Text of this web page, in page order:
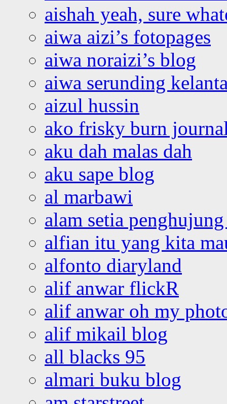
aishah yeah, sure
aiwa aizi’s fotopages
aiwa noraizi’s blog
aiwa serunding
aizul hussin
ako frisky burn
aku dah malas dah
aku sape blog
al marbawi
alam setia
alfian itu yang kita
alfonto diaryland
alif anwar flickR
alif anwar oh my
alif mikail blog
all blacks 95
almari buku blog